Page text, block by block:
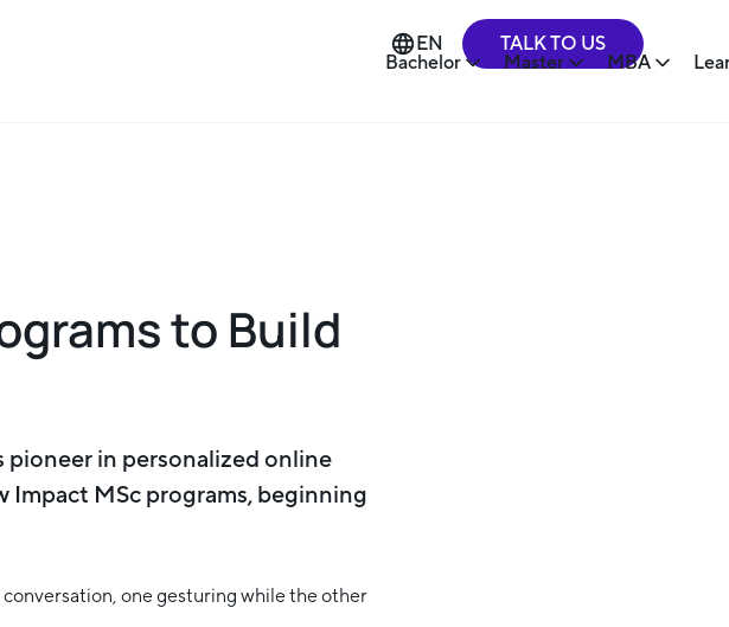
Bachelor Master MBA
EN TALK TO US
to Build
pioneer in personalized online
MSc programs, beginning